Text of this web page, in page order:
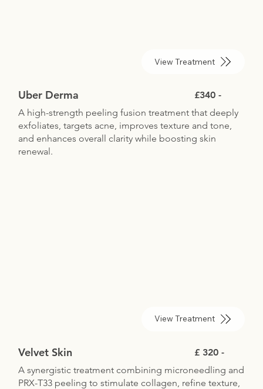
View Treatment
Uber Derma
£340 -
A high-strength peeling fusion treatment that deeply
exfoliates, targets acne, improves texture and tone,
and enhances overall clarity while boosting skin
renewal.
View Treatment
Velvet Skin
£ 320 -
A synergistic treatment combining microneedling and
PRX-T33 peeling to stimulate collagen, refine texture,